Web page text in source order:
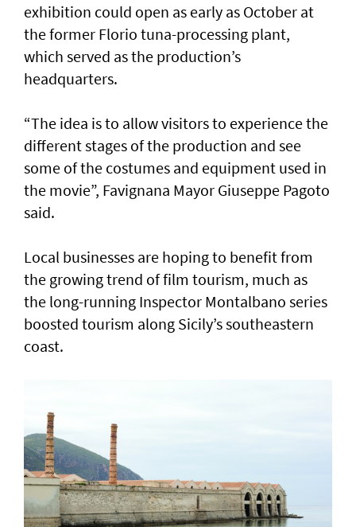
exhibition could open as early as October at
the former Florio tuna-processing plant,
which served as the production’s
headquarters.
“The idea is to allow visitors to experience the
different stages of the production and see
some of the costumes and equipment used in
the movie”, Favignana Mayor Giuseppe Pagoto
said.
Local businesses are hoping to benefit from
the growing trend of film tourism, much as
the long-running Inspector Montalbano series
boosted tourism along Sicily’s southeastern
coast.